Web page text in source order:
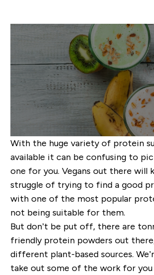
With the huge variety of protein
available it can be confusing to
one for you. Vegans out there will
struggle of trying to find a good
with one of the most popular
not being suitable for them.
But don’t be put off, there are
friendly protein powders out
different plant-based sources.
take out some of the work for